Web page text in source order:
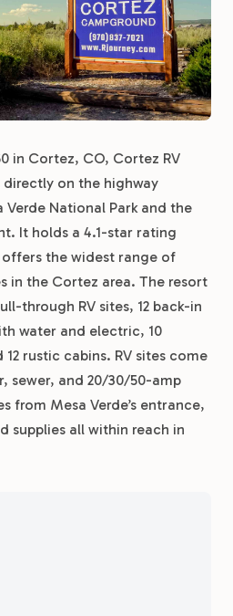
in Cortez, CO, Cortez RV
directly on the highway
National Park and the
It holds a 4.1-star rating
offers the widest range of
in the Cortez area. The resort
through RV sites, 12 back-in
water and electric, 10
rustic cabins. RV sites come
sewer, and 20/30/50-amp
from Mesa Verde’s entrance,
supplies all within reach in